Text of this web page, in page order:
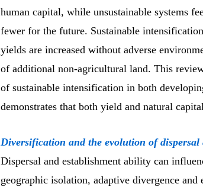
human capital, while unsustainable systems
fewer for the future. Sustainable
yields are increased without adverse
of additional non-agricultural land. This
of sustainable intensification in both
demonstrates that both yield and natural
Diversification and the evolution of
Dispersal and establishment ability can
geographic isolation, adaptive divergence